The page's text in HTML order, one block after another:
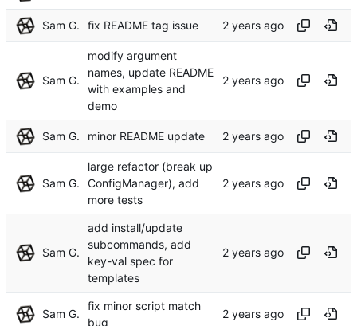
Sam G. fix README tag issue
Sam G.
modify argument
names, update README
with examples and
demo
Sam G. minor README update
Sam G.
large refactor (break up
ConfigManager), add
more tests
Sam G.
add install/update
subcommands, add
key-val spec for
templates
Sam G.
fix minor script match
bug